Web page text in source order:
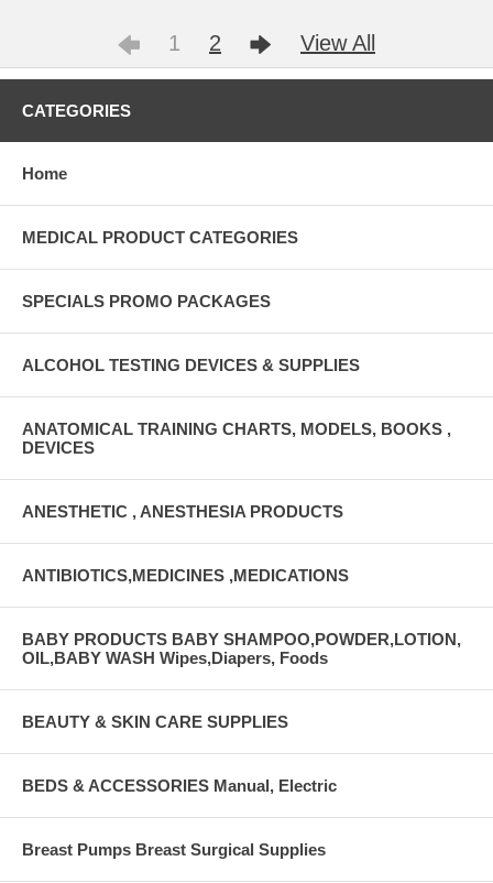
1 2 View All
CATEGORIES
Home
MEDICAL PRODUCT CATEGORIES
SPECIALS PROMO PACKAGES
ALCOHOL TESTING DEVICES & SUPPLIES
ANATOMICAL TRAINING CHARTS, MODELS, BOOKS ,
DEVICES
ANESTHETIC , ANESTHESIA PRODUCTS
ANTIBIOTICS,MEDICINES ,MEDICATIONS
BABY PRODUCTS BABY SHAMPOO,POWDER,LOTION,
OIL,BABY WASH Wipes,Diapers, Foods
BEAUTY & SKIN CARE SUPPLIES
BEDS & ACCESSORIES Manual, Electric
Breast Pumps Breast Surgical Supplies